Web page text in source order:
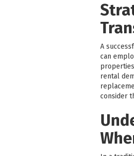
A
can
rental
consider